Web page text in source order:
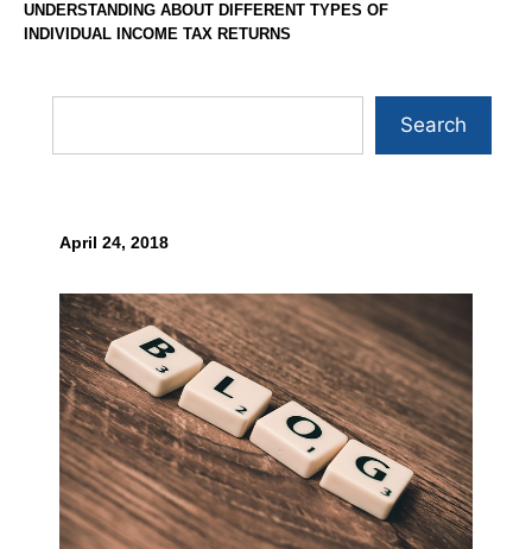
UNDERSTANDING ABOUT DIFFERENT TYPES OF
INDIVIDUAL INCOME TAX RETURNS
April 24, 2018
Search